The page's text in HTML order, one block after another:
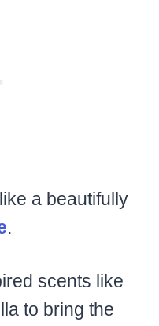
a beautifully
.
scents like
to bring the